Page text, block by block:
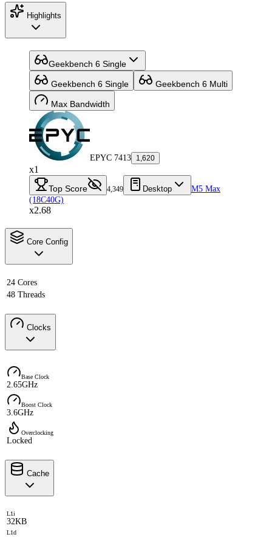
Highlights
Geekbench 6 Single
Geekbench 6 Single Geekbench 6 Multi
Max Bandwidth
EPYC 7413 1,620
x1
Top Score 4,349 Desktop
M5 Max
(18C40G)
x2.68
Core Config
24 Cores
48 Threads
Clocks
Base Clock
2.65GHz
Boost Clock
3.6GHz
Overclocking
Locked
Cache
L1i
32KB
L1d